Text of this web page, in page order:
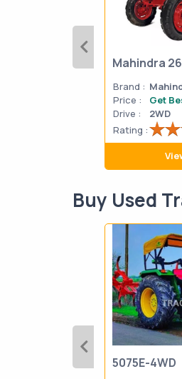
Mahindra
Brand :
Price :
Get
Drive :
2WD
Rating :
Buy Used
5075E-4WD